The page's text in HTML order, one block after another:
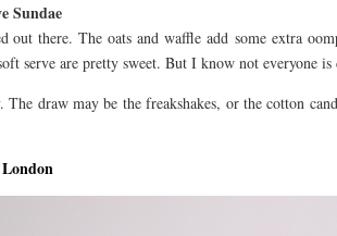
Sundae
out there. The oats and waffle add some extra
serve are pretty sweet. But I know not everyone
draw may be the freakshakes, or the cotton